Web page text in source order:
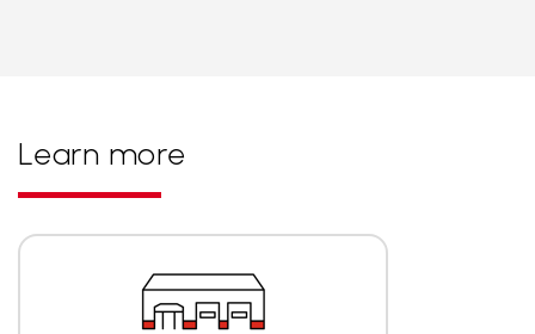
Learn more